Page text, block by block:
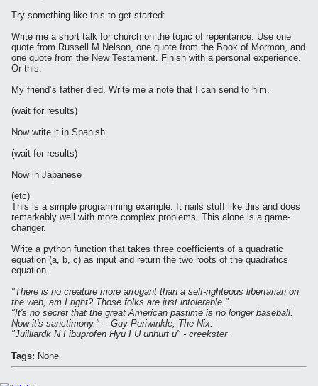
Try something like this to get started:
Write me a short talk for church on the topic of repentance. Use one
quote from Russell M Nelson, one quote from the Book of Mormon, and
one quote from the New Testament. Finish with a personal experience.
Or this:
My friend’s father died. Write me a note that I can send to him.
(wait for results)
Now write it in Spanish
(wait for results)
Now in Japanese
(etc)
This is a simple programming example. It nails stuff like this and does
remarkably well with more complex problems. This alone is a game-
changer.
Write a python function that takes three coefficients of a quadratic
equation (a, b, c) as input and return the two roots of the quadratics
equation.
"There is no creature more arrogant than a self-righteous libertarian on
the web, am I right? Those folks are just intolerable."
"It's no secret that the great American pastime is no longer baseball.
Now it's sanctimony." -- Guy Periwinkle, The Nix.
"Juilliardk N I ibuprofen Hyu I U unhurt u" - creekster
Tags: None